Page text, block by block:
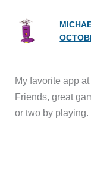
My favorite app
Friends, great
or two by playing.